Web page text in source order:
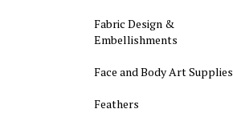
Fabric Design &
Embellishments
Face and Body Art Supplies
Feathers